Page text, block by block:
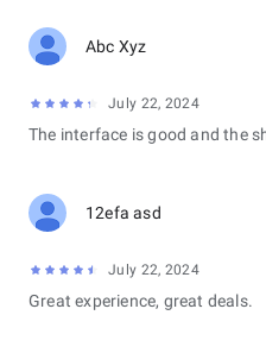
Abc Xyz
July 22, 2024
The interface is good and the
12efa asd
July 22, 2024
Great experience, great deals.